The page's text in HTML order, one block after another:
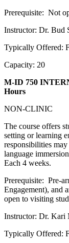
Prerequisite: Not
Instructor: Dr. Bud
Typically Offered:
Capacity: 20
M-ID 750
Hours
NON-CLINIC
The course offers
setting or learning
responsibilities
language
Each 4 weeks.
Prerequisite: Pre-
Engagement), and
open to visiting
Instructor: Dr. Kari
Typically Offered: